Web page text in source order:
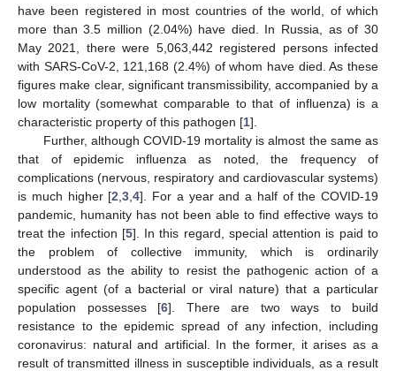
have been registered in most countries of the world, of which
more than 3.5 million (2.04%) have died. In Russia, as of 30
May 2021, there were 5,063,442 registered persons infected
with SARS-CoV-2, 121,168 (2.4%) of whom have died. As these
figures make clear, significant transmissibility, accompanied by a
low mortality (somewhat comparable to that of influenza) is a
characteristic property of this pathogen [1].
Further, although COVID-19 mortality is almost the same as
that of epidemic influenza as noted, the frequency of
complications (nervous, respiratory and cardiovascular systems)
is much higher [2 ,3 ,4]. For a year and a half of the COVID-19
pandemic, humanity has not been able to find effective ways to
treat the infection [5]. In this regard, special attention is paid to
the problem of collective immunity, which is ordinarily
understood as the ability to resist the pathogenic action of a
specific agent (of a bacterial or viral nature) that a particular
population possesses [6]. There are two ways to build
resistance to the epidemic spread of any infection, including
coronavirus: natural and artificial. In the former, it arises as a
result of transmitted illness in susceptible individuals, as a result